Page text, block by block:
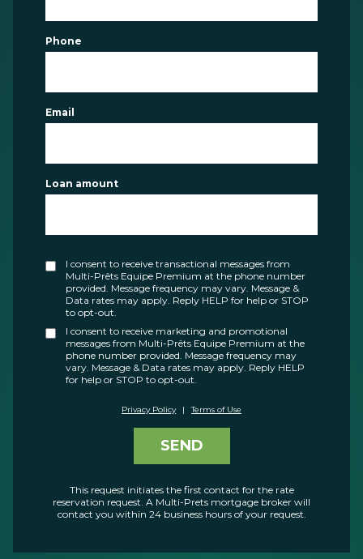
Phone
Email
Loan amount
I consent to receive transactional messages from
Multi-Prêts Equipe Premium at the phone number
provided. Message frequency may vary. Message &
Data rates may apply. Reply HELP for help or STOP
to opt-out.
I consent to receive marketing and promotional
messages from Multi-Prêts Equipe Premium at the
phone number provided. Message frequency may
vary. Message & Data rates may apply. Reply HELP
for help or STOP to opt-out.
Privacy Policy | Terms of Use
SEND
This request initiates the first contact for the rate
reservation request. A Multi-Prets mortgage broker will
contact you within 24 business hours of your request.